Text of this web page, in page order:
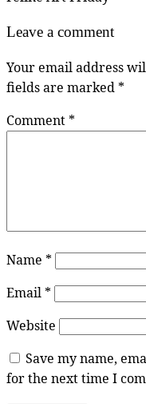
Leave a comment
Your email address
fields are marked *
Comment *
Name *
Email *
Website
Save my name,
for the next time I